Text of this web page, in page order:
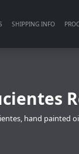
SHIPPING INFO
hand painted